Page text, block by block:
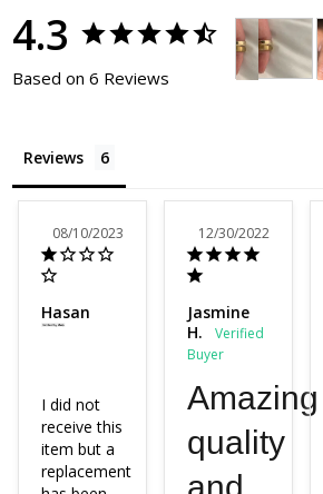
4.3
Based on 6 Reviews
Reviews
08/10/2023
Hasan
I did not
receive this
item but a
replacement
12/30/2022
Jasmine
H.
Amazing
quality
and